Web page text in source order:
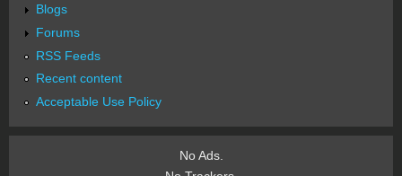
Blogs
Forums
RSS Feeds
Recent content
Acceptable Use Policy
No Ads.